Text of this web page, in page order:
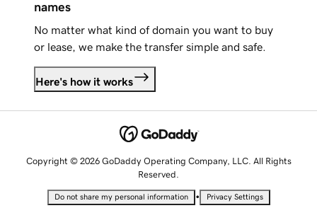
names
No matter what kind of domain you want to buy
or lease, we make the transfer simple and safe.
Here's how it works
Copyright © 2026 GoDaddy Operating Company, LLC. All Rights
Reserved.
Do not share my personal information • Privacy Settings